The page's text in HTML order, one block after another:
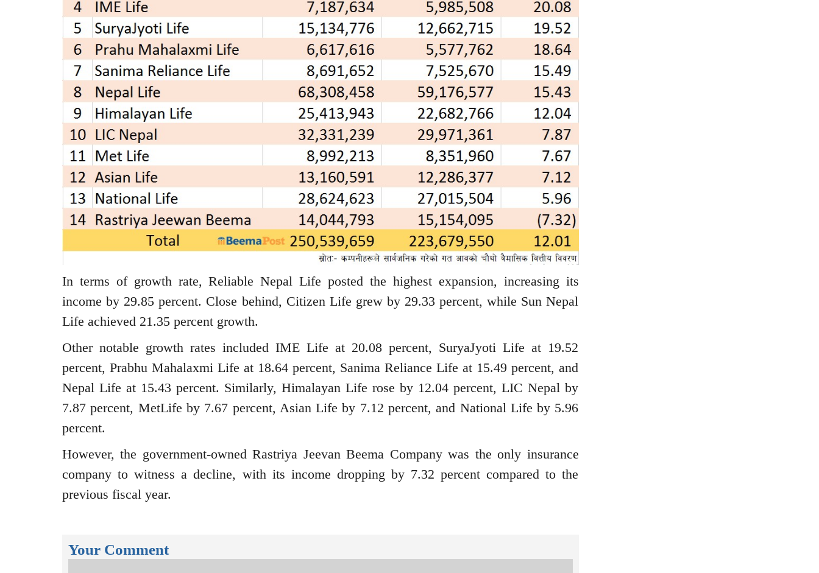
In terms of growth rate, Reliable Nepal Life posted the highest expansion, increasing its
income by 29.85 percent. Close behind, Citizen Life grew by 29.33 percent, while Sun Nepal
Life achieved 21.35 percent growth.
Other notable growth rates included IME Life at 20.08 percent, SuryaJyoti Life at 19.52
percent, Prabhu Mahalaxmi Life at 18.64 percent, Sanima Reliance Life at 15.49 percent, and
Nepal Life at 15.43 percent. Similarly, Himalayan Life rose by 12.04 percent, LIC Nepal by
7.87 percent, MetLife by 7.67 percent, Asian Life by 7.12 percent, and National Life by 5.96
percent.
However, the government-owned Rastriya Jeevan Beema Company was the only insurance
company to witness a decline, with its income dropping by 7.32 percent compared to the
previous fiscal year.
Your Comment